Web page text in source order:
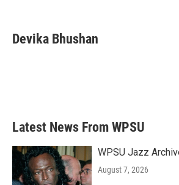
e
b
t
t
k
e
i
l
Devika Bhushan
Latest News From WPSU
WPSU Jazz
August 7, 2026